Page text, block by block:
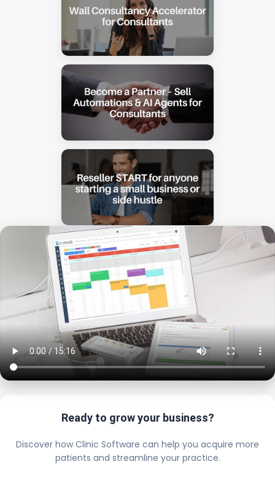
Ready to grow your business?
Discover how Clinic Software can help you acquire more
patients and streamline your practice.